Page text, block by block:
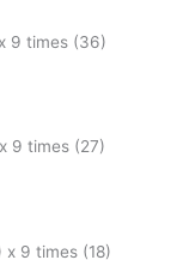
9 times (36)
9 times (27)
x 9 times (18)